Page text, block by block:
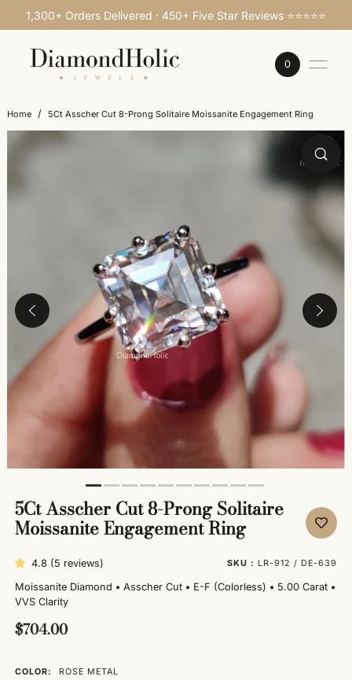
SKIP TO CONTENT
1,300+ Orders Delivered · 450+ Five Star Reviews ⭐⭐⭐⭐⭐
0
Home / 5Ct Asscher Cut 8-Prong Solitaire Moissanite Engagement Ring
5Ct Asscher Cut 8-Prong Solitaire
Moissanite Engagement Ring
4.8 (5 reviews) SKU : LR-912 / DE-639
Moissanite Diamond • Asscher Cut • E-F (Colorless) • 5.00 Carat •
VVS Clarity
$704.00
COLOR: ROSE METAL